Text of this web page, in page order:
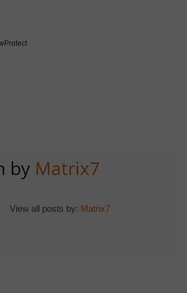
by Matrix7
View all posts by: Matrix7